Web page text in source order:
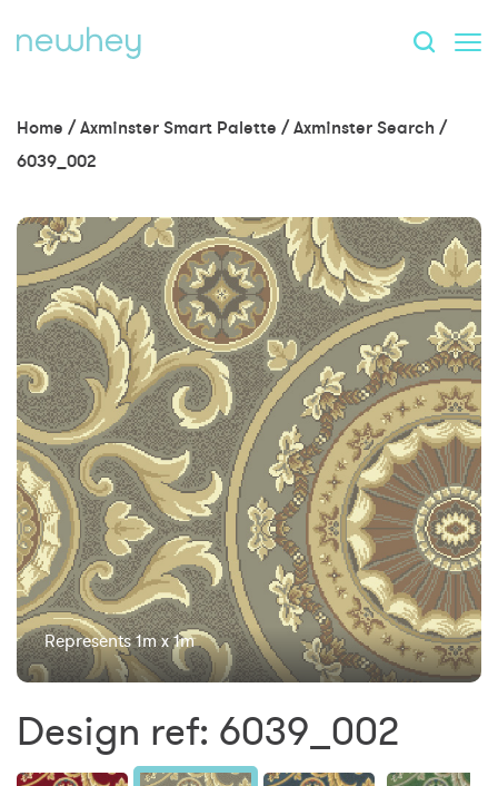
Home /Axminster Smart Palette /Axminster Search /
6039_002
Represents 1m x 1m
Design ref: 6039_002